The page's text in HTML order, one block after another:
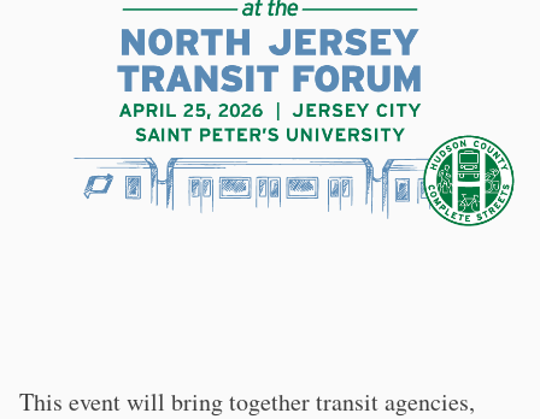
This event will bring together transit agencies,